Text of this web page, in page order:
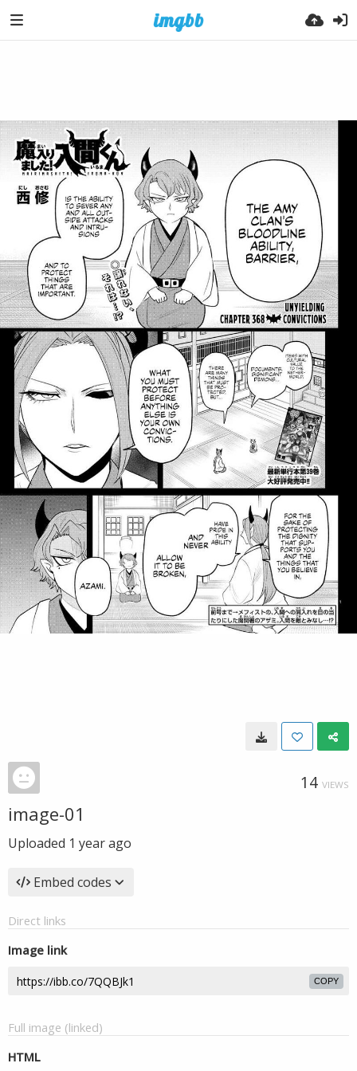
14 VIEWS
image-01
Uploaded 1 year ago
Embed codes
Direct links
Image link
COPY
Full image (linked)
HTML